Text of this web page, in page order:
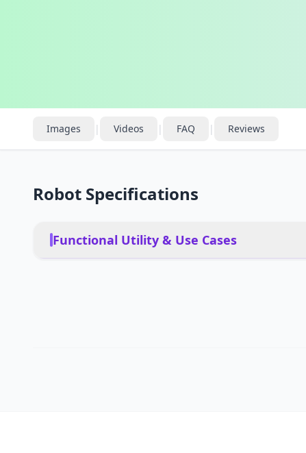
Images | Videos | FAQ | Reviews
Robot Specifications
Functional Utility & Use Cases
customer service,